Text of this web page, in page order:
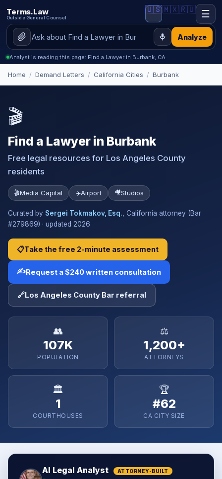
Terms.Law
Outside General Counsel
Analyze
🇺🇸🇲🇽🇷🇺 ☰
Analyst is reading this page: Find a Lawyer in Burbank, CA
Home / Demand Letters / California Cities / Burbank
🎬
Find a Lawyer in Burbank
Free legal resources for Los Angeles County
residents
🎬Media Capital ✈️Airport 🎥Studios
Curated by Sergei Tokmakov, Esq. , California attorney (Bar
#279869) · updated 2026
📋Take the free 2-minute assessment
✍️Request a $240 written consultation
🔗Los Angeles County Bar referral
👥
107K
POPULATION
⚖️
1,200+
ATTORNEYS
🏛️
1
COURTHOUSES
🏆
#62
CA CITY SIZE
AI Legal Analyst ATTORNEY-BUILT